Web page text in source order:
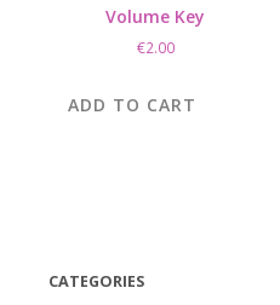
Volume Key
€2.00
ADD TO CART
CATEGORIES